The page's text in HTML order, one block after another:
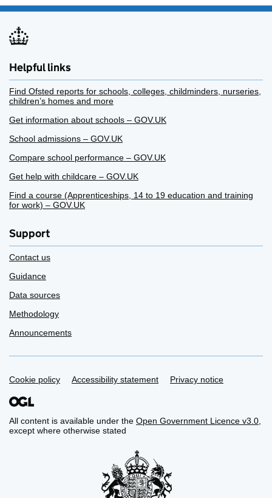
Helpful links
Find Ofsted reports for schools, colleges, childminders, nurseries,
children’s homes and more
Get information about schools – GOV.UK
School admissions – GOV.UK
Compare school performance – GOV.UK
Get help with childcare – GOV.UK
Find a course (Apprenticeships, 14 to 19 education and training
for work) – GOV.UK
Support
Contact us
Guidance
Data sources
Methodology
Announcements
Support links
Cookie policy Accessibility statement Privacy notice
All content is available under the Open Government Licence v3.0,
except where otherwise stated